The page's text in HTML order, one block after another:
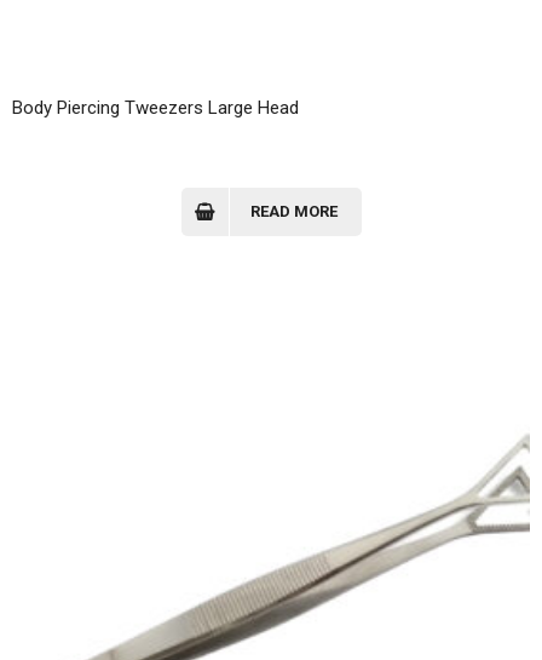
Body Piercing Tweezers Large Head
READ MORE